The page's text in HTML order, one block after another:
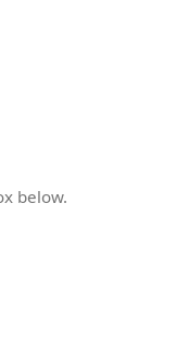
below.